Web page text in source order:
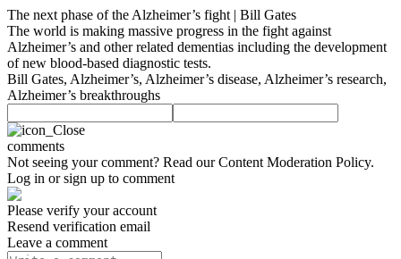
The next phase of the Alzheimer’s fight | Bill Gates
The world is making massive progress in the fight against
Alzheimer’s and other related dementias including the development
of new blood-based diagnostic tests.
Bill Gates, Alzheimer’s, Alzheimer’s disease, Alzheimer’s research,
Alzheimer’s breakthroughs
comments
Not seeing your comment? Read ourContent Moderation Policy.
Log in or sign up to comment
Please verify your account
Resend verification email
Leave a comment